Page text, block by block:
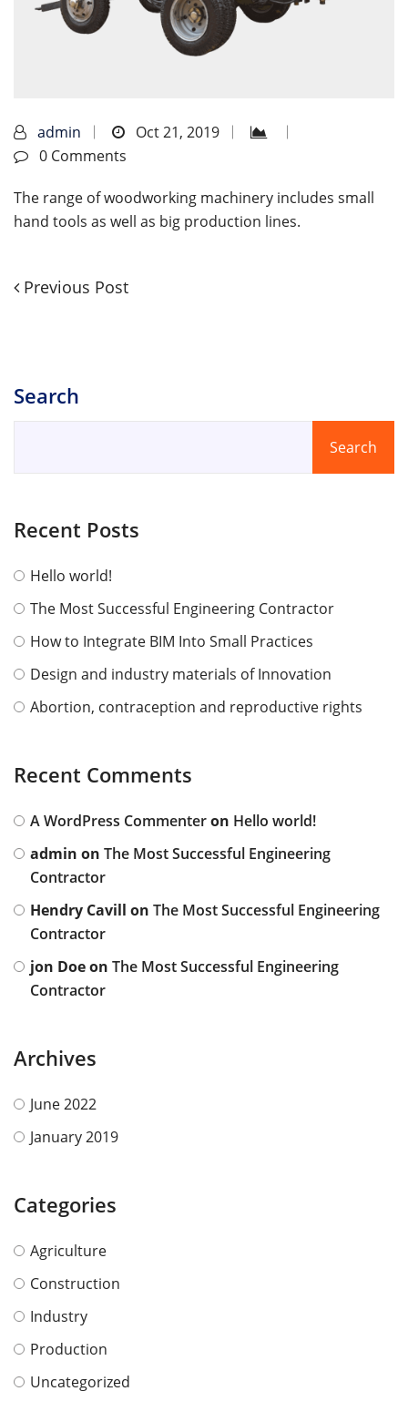
admin
Oct 21, 2019
0 Comments
The range of woodworking machinery includes small
hand tools as well as big production lines.
Post
Previous
Previous Post
Search
Search
Recent Posts
Hello world!
The Most Successful Engineering Contractor
How to Integrate BIM Into Small Practices
Design and industry materials of Innovation
Abortion, contraception and reproductive rights
Recent Comments
A WordPress Commenteron Hello world!
admin on The Most Successful Engineering
Contractor
Hendry Cavill on The Most Successful Engineering
Contractor
jon Doeon The Most Successful Engineering
Contractor
Archives
June 2022
January 2019
Categories
Agriculture
Construction
Industry
Production
Uncategorized